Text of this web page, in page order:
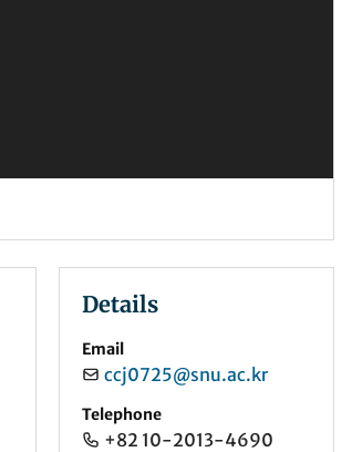
Details
Email
ccj0725@snu.ac.kr
Telephone
+82 10-2013-4690